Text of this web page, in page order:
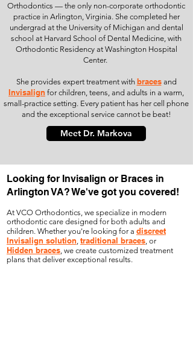
Orthodontics — the only non-corporate orthodontic
practice in Arlington, Virginia. She completed her
undergrad at the University of Michigan and dental
school at Harvard School of Dental Medicine, with
Orthodontic Residency at Washington Hospital
Center.
She provides expert treatment with bracesand
Invisalign for children, teens, and adults in a warm,
small-practice setting. Every patient has her cell phone
and the exceptional service cannot be beat!
Meet Dr. Markova
Looking for Invisalign or Braces in
Arlington VA? We've got you covered!
At VCO Orthodontics, we specialize in modern
orthodontic care designed for both adults and
children. Whether you're looking for a discreet
Invisalign solution, traditional braces, or
Hidden braces, we create customized treatment
plans that deliver exceptional results.